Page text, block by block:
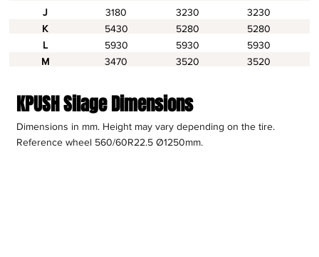
J
3180 3230 3230
K
5430 5280 5280
L
5930 5930 5930
M
3470 3520 3520
KPUSH Silage Dimensions
Dimensions in mm. Height may vary depending on the tire.
Reference wheel 560/60R22.5 Ø1250mm.